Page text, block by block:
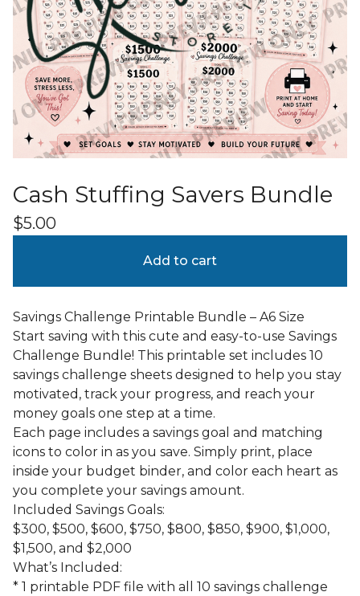
Cash Stuffing Savers Bundle
$5.00
Add to cart
Savings Challenge Printable Bundle – A6 Size
Start saving with this cute and easy-to-use Savings
Challenge Bundle! This printable set includes 10
savings challenge sheets designed to help you stay
motivated, track your progress, and reach your
money goals one step at a time.
Each page includes a savings goal and matching
icons to color in as you save. Simply print, place
inside your budget binder, and color each heart as
you complete your savings amount.
Included Savings Goals:
$300, $500, $600, $750, $800, $850, $900, $1,000,
$1,500, and $2,000
What’s Included:
* 1 printable PDF file with all 10 savings challenge